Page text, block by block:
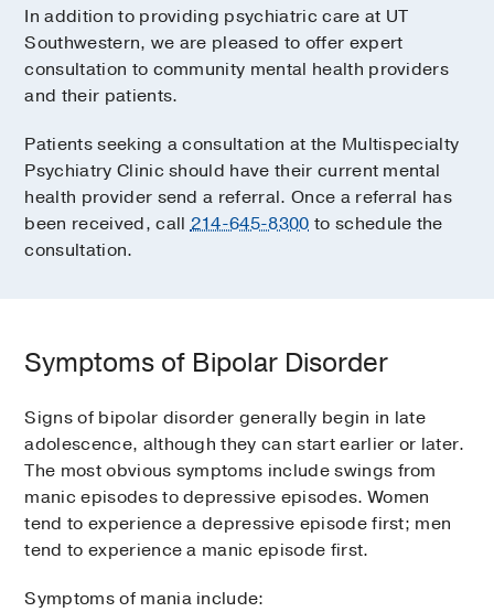
In addition to providing psychiatric care at UT
Southwestern, we are pleased to offer expert
consultation to community mental health providers
and their patients.
Patients seeking a consultation at the Multispecialty
Psychiatry Clinic should have their current mental
health provider send a referral. Once a referral has
been received, call214-645-8300 to schedule the
consultation.
Symptoms of Bipolar Disorder
Signs of bipolar disorder generally begin in late
adolescence, although they can start earlier or later.
The most obvious symptoms include swings from
manic episodes to depressive episodes. Women
tend to experience a depressive episode first; men
tend to experience a manic episode first.
Symptoms of mania include: